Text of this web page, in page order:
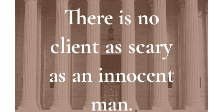
There is no
client as scary
as an innocent
man.